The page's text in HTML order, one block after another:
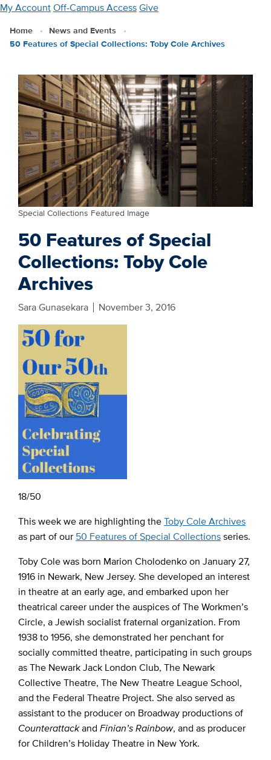
Skip
main
My AccountOff-Campus AccessGive
Home
News and Events
50 Features of Special Collections: Toby Cole Archives
Special Collections Featured Image
50 Features of Special
Collections: Toby Cole
Archives
Sara Gunasekara November 3, 2016
18/50
This week we are highlighting theToby Cole Archives
as part of our 50 Features of Special Collectionsseries.
Toby Cole was born Marion Cholodenko on January 27,
1916 in Newark, New Jersey. She developed an interest
in theatre at an early age, and embarked upon her
theatrical career under the auspices of The Workmen’s
Circle, a Jewish socialist fraternal organization. From
1938 to 1956, she demonstrated her penchant for
socially committed theatre, participating in such groups
as The Newark Jack London Club, The Newark
Collective Theatre, The New Theatre League School,
and the Federal Theatre Project. She also served as
assistant to the producer on Broadway productions of
Counterattackand Finian’s Rainbow, and as producer
for Children’s Holiday Theatre in New York.